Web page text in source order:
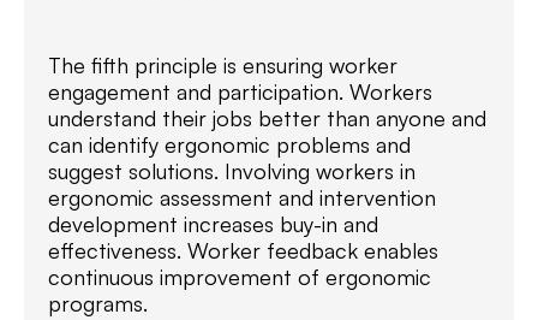
The fifth principle is ensuring worker
engagement and participation. Workers
understand their jobs better than anyone and
can identify ergonomic problems and
suggest solutions. Involving workers in
ergonomic assessment and intervention
development increases buy-in and
effectiveness. Worker feedback enables
continuous improvement of ergonomic
programs.